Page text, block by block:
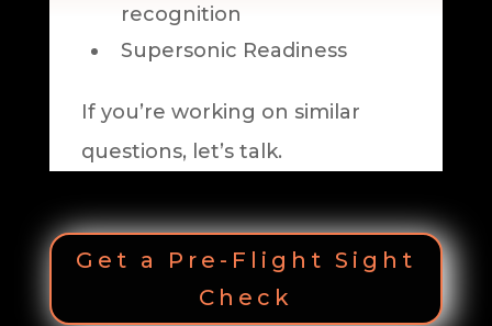
recognition
Supersonic Readiness
If you’re working on similar
questions, let’s talk.
Get a Pre-Flight Sight
Check